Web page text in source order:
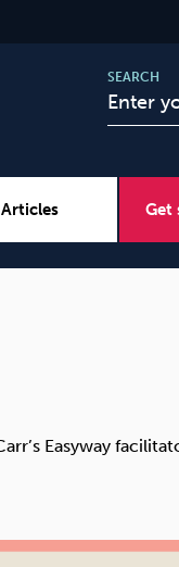
SEARCH
Get
Easyway